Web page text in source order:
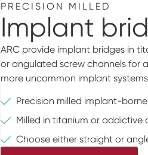
PRECISION MILLED
Implant
ARC provide implant bridges in
or angulated screw channels for
more uncommon implant
Precision milled implant-
Milled in titanium or addictive
Choose either straight or